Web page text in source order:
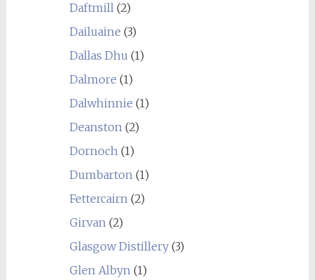
Daftmill(2)
Dailuaine (3)
Dallas Dhu (1)
Dalmore (1)
Dalwhinnie (1)
Deanston(2)
Dornoch(1)
Dumbarton(1)
Fettercairn(2)
Girvan(2)
Glasgow Distillery(3)
Glen Albyn(1)